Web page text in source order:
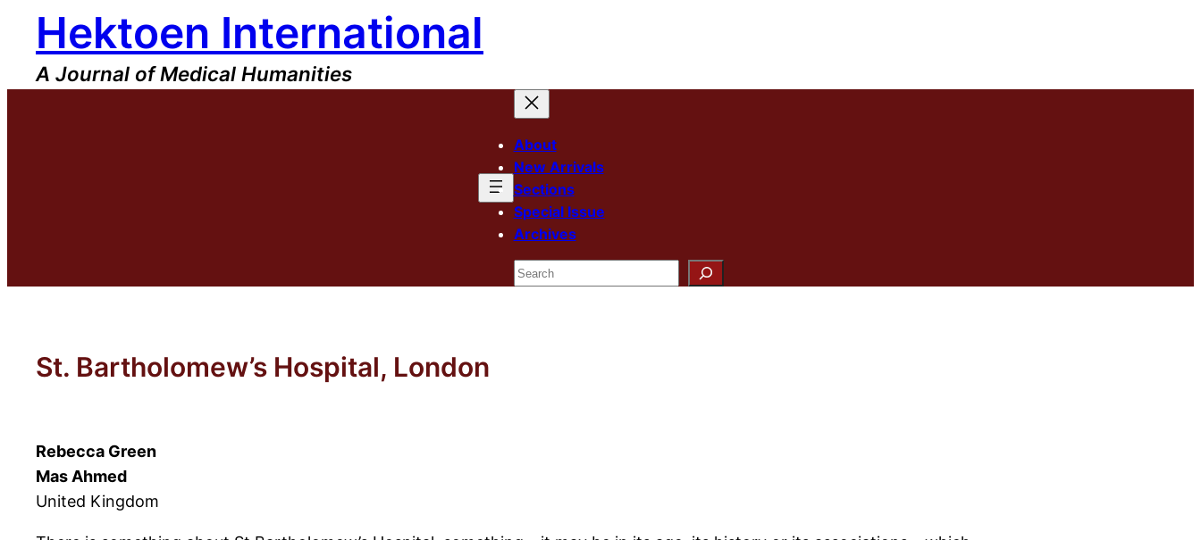
content
Hektoen International
A Journal of Medical Humanities
About
New Arrivals
Sections
Special Issue
Archives
Search
St. Bartholomew’s Hospital, London
Rebecca Green
Mas Ahmed
United Kingdom